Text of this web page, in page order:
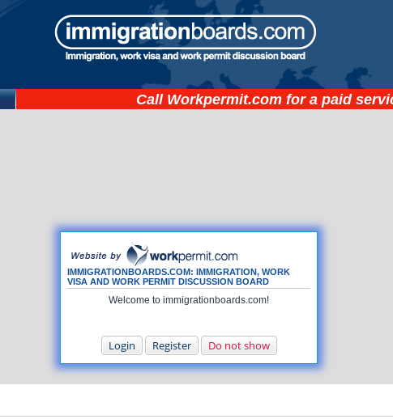
Call Workpermit.com for a paid
IMMIGRATIONBOARDS.COM: IMMIGRATION, WORK
VISA AND WORK PERMIT DISCUSSION BOARD
Welcome to immigrationboards.com!
Login Register Do not show